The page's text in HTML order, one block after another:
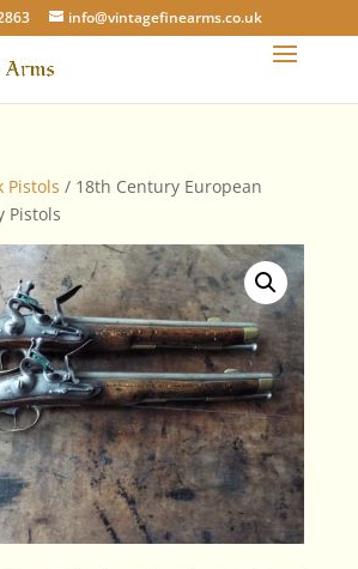
info@vintagefinearms.co.uk
Pistols / 18th Century European
Pistols